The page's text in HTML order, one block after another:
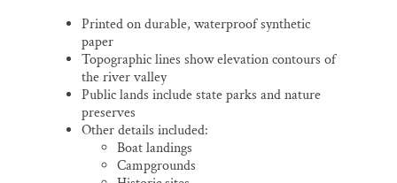
Printed on durable, waterproof synthetic
paper
Topographic lines show elevation contours of
the river valley
Public lands include state parks and nature
preserves
Other details included:
Boat landings
Campgrounds